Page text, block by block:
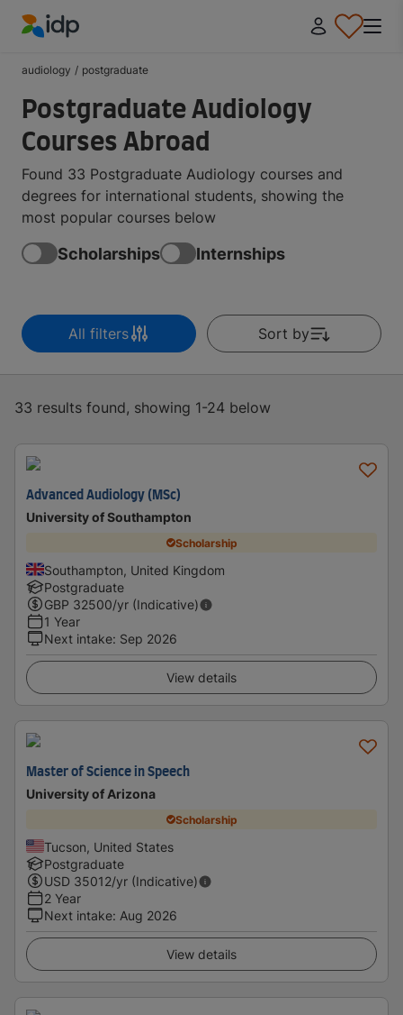
audiology / postgraduate
Postgraduate Audiology
Courses Abroad
Found 33 Postgraduate Audiology courses and
degrees for international students, showing the
most popular courses below
Scholarships Internships
All filters Sort by
33 results found, showing 1-24 below
Advanced Audiology (MSc)
University of Southampton
Scholarship
Southampton, United Kingdom
Postgraduate
GBP 32500/yr (Indicative)
1 Year
Next intake: Sep 2026
View details
Master of Science in Speech
University of Arizona
Scholarship
Tucson, United States
Postgraduate
USD 35012/yr (Indicative)
2 Year
Next intake: Aug 2026
View details